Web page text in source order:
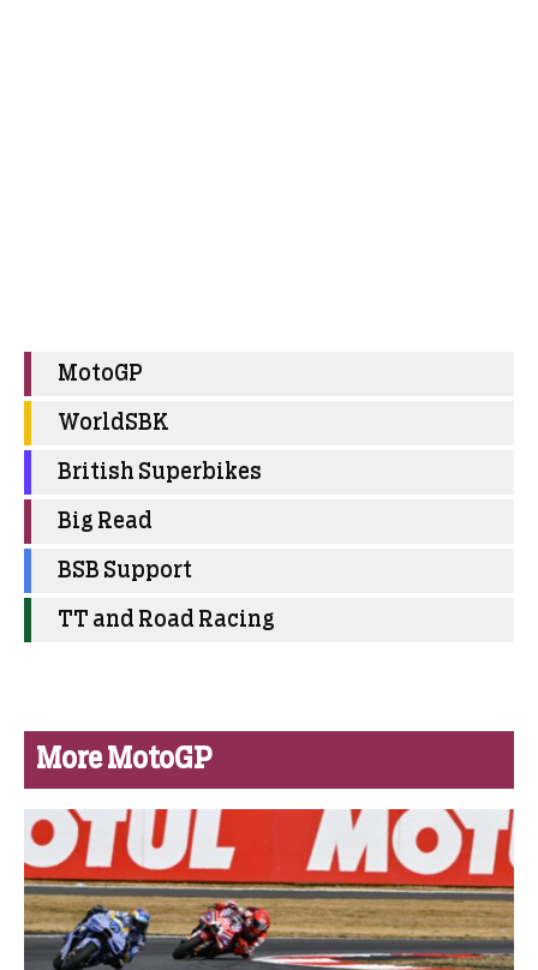
MotoGP
WorldSBK
British Superbikes
Big Read
BSB Support
TT and Road Racing
More MotoGP